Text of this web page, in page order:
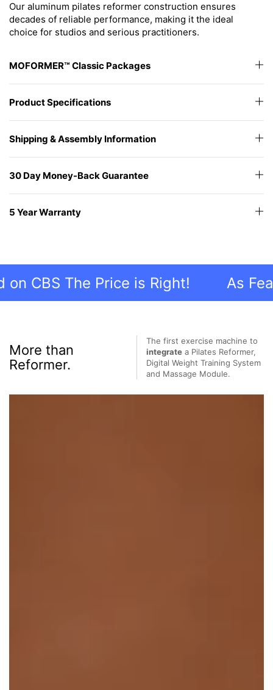
Our aluminum pilates reformer construction ensures
decades of reliable performance, making it the ideal
choice for studios and serious practitioners.
MOFORMER™ Classic Packages
Product Specifications
Shipping & Assembly Information
30 Day Money-Back Guarantee
5 Year Warranty
The Price is Right! As
More than
Reformer.
The first exercise machine to
integrate a Pilates Reformer,
Digital Weight Training System
and Massage Module.